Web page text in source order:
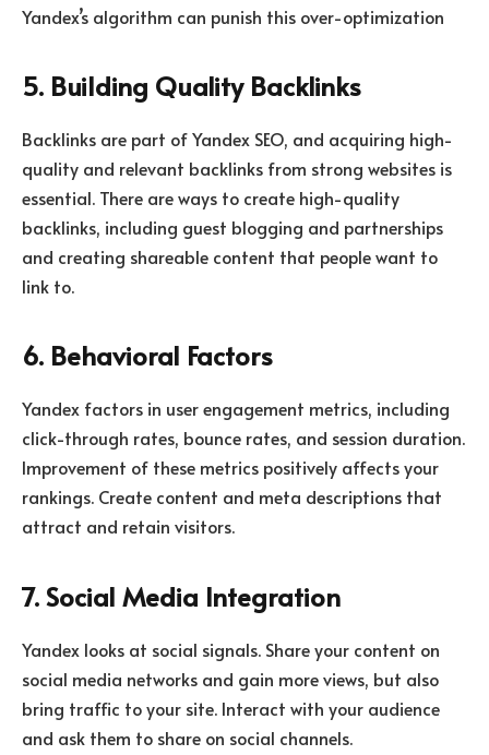
Yandex’s algorithm can punish this over-optimization
5. Building Quality Backlinks
Backlinks are part of Yandex SEO, and acquiring high-
quality and relevant backlinks from strong websites is
essential. There are ways to create high-quality
backlinks, including guest blogging and partnerships
and creating shareable content that people want to
link to.
6. Behavioral Factors
Yandex factors in user engagement metrics, including
click-through rates, bounce rates, and session duration.
Improvement of these metrics positively affects your
rankings. Create content and meta descriptions that
attract and retain visitors.
7. Social Media Integration
Yandex looks at social signals. Share your content on
social media networks and gain more views, but also
bring traffic to your site. Interact with your audience
and ask them to share on social channels.